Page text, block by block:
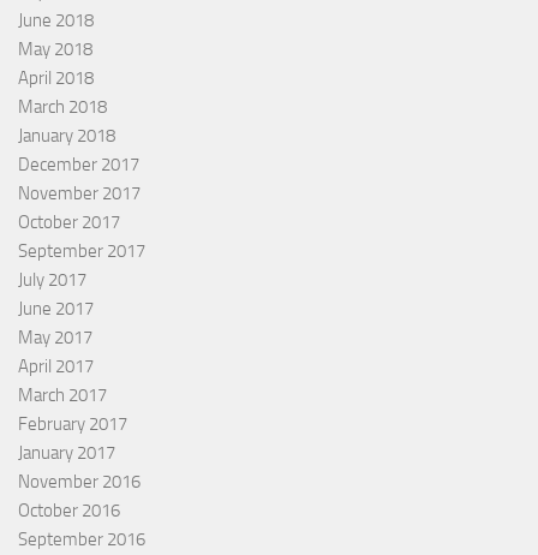
June 2018
May 2018
April 2018
March 2018
January 2018
December 2017
November 2017
October 2017
September 2017
July 2017
June 2017
May 2017
April 2017
March 2017
February 2017
January 2017
November 2016
October 2016
September 2016